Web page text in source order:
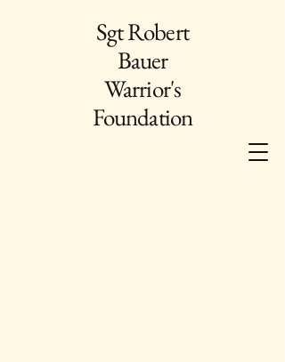
Sgt Robert
Bauer
Warrior's
Foundation